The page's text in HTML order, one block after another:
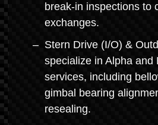
break-in inspections to
exchanges.
Stern Drive (I/O) &
specialize in Alpha and
services, including
gimbal bearing
resealing.